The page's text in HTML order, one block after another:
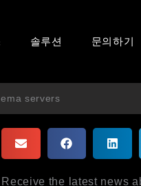
솔루션 문의하기
servers
Receive the latest news